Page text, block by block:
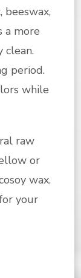
beeswax,
a more
clean.
period.
while
raw
or
wax.
your